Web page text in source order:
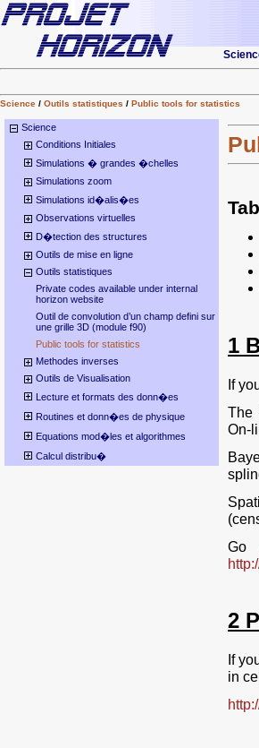
Science / Outils statistiques / Public tools for statistics
Science
Conditions Initiales
Simulations � grandes �chelles
Simulations zoom
Simulations id�alis�es
Observations virtuelles
D�tection des structures
Outils de mise en ligne
Outils statistiques
Private codes available under internal
horizon website
Outil de convolution d’un champ defini sur
une grille 3D (module f90)
Public tools for statistics
Methodes inverses
Outils de Visualisation
Lecture et formats des donn�es
Routines et donn�es de physique
Equations mod�les et algorithmes
Calcul distribu�
1
If
The
On-
Go
2
If
in